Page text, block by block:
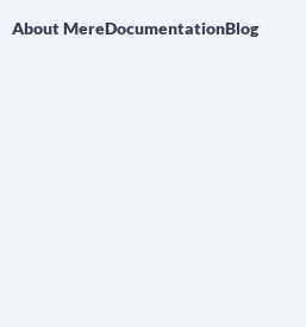
About MereDocumentationBlog